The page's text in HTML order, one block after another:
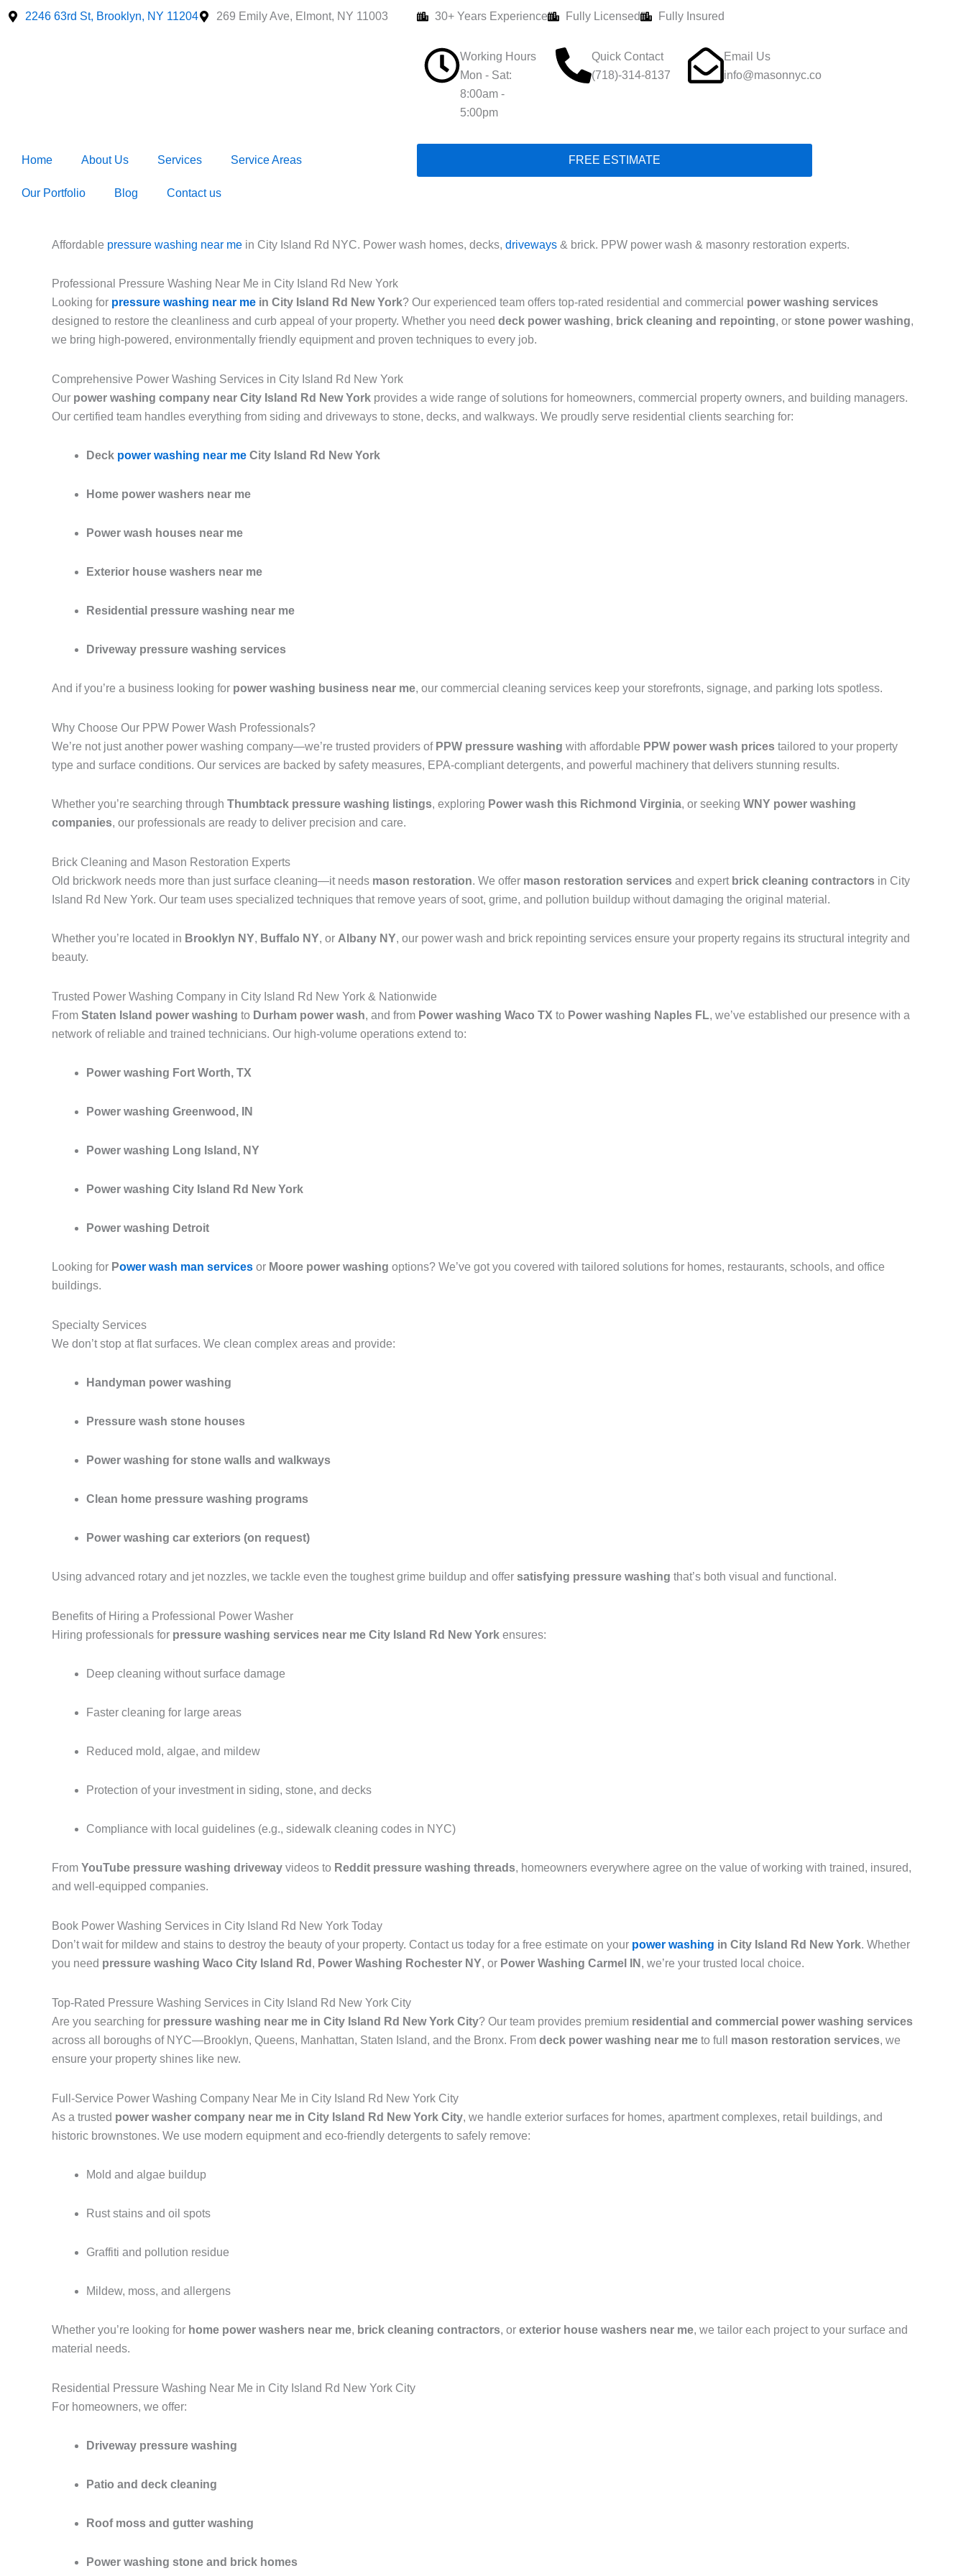
Skip
2246 63rd St, Brooklyn, NY 11204 269 Emily Ave, Elmont, NY 11003 30+ Years Experience Fully Licensed Fully Insured
Working Hours
Mon - Sat:
8:00am -
5:00pm
Quick Contact
(718)-314-8137
Email Us
info@masonnyc.co
Home About Us Services Service Areas
Our Portfolio Blog Contact us
FREE ESTIMATE
Affordable pressure washing near me in City Island Rd NYC. Power wash homes, decks, driveways & brick. PPW power wash & masonry restoration experts.
Professional Pressure Washing Near Me in City Island Rd New York
Looking for pressure washing near me in City Island Rd New York? Our experienced team offers top-rated residential and commercial power washing services
designed to restore the cleanliness and curb appeal of your property. Whether you need deck power washing, brick cleaning and repointing, or stone power washing,
we bring high-powered, environmentally friendly equipment and proven techniques to every job.
Comprehensive Power Washing Services in City Island Rd New York
Our power washing company near City Island Rd New York provides a wide range of solutions for homeowners, commercial property owners, and building managers.
Our certified team handles everything from siding and driveways to stone, decks, and walkways. We proudly serve residential clients searching for:
Deck power washing near me City Island Rd New York
Home power washers near me
Power wash houses near me
Exterior house washers near me
Residential pressure washing near me
Driveway pressure washing services
And if you’re a business looking for power washing business near me, our commercial cleaning services keep your storefronts, signage, and parking lots spotless.
Why Choose Our PPW Power Wash Professionals?
We’re not just another power washing company—we’re trusted providers of PPW pressure washing with affordable PPW power wash prices tailored to your property
type and surface conditions. Our services are backed by safety measures, EPA-compliant detergents, and powerful machinery that delivers stunning results.
Whether you’re searching through Thumbtack pressure washing listings, exploring Power wash this Richmond Virginia, or seeking WNY power washing
companies, our professionals are ready to deliver precision and care.
Brick Cleaning and Mason Restoration Experts
Old brickwork needs more than just surface cleaning—it needs mason restoration. We offer mason restoration services and expert brick cleaning contractors in City
Island Rd New York. Our team uses specialized techniques that remove years of soot, grime, and pollution buildup without damaging the original material.
Whether you’re located in Brooklyn NY, Buffalo NY, or Albany NY, our power wash and brick repointing services ensure your property regains its structural integrity and
beauty.
Trusted Power Washing Company in City Island Rd New York & Nationwide
From Staten Island power washing to Durham power wash, and from Power washing Waco TX to Power washing Naples FL, we’ve established our presence with a
network of reliable and trained technicians. Our high-volume operations extend to:
Power washing Fort Worth, TX
Power washing Greenwood, IN
Power washing Long Island, NY
Power washing City Island Rd New York
Power washing Detroit
Looking for Power wash man services or Moore power washing options? We’ve got you covered with tailored solutions for homes, restaurants, schools, and office
buildings.
Specialty Services
We don’t stop at flat surfaces. We clean complex areas and provide:
Handyman power washing
Pressure wash stone houses
Power washing for stone walls and walkways
Clean home pressure washing programs
Power washing car exteriors (on request)
Using advanced rotary and jet nozzles, we tackle even the toughest grime buildup and offer satisfying pressure washing that’s both visual and functional.
Benefits of Hiring a Professional Power Washer
Hiring professionals for pressure washing services near me City Island Rd New York ensures:
Deep cleaning without surface damage
Faster cleaning for large areas
Reduced mold, algae, and mildew
Protection of your investment in siding, stone, and decks
Compliance with local guidelines (e.g., sidewalk cleaning codes in NYC)
From YouTube pressure washing driveway videos to Reddit pressure washing threads, homeowners everywhere agree on the value of working with trained, insured,
and well-equipped companies.
Book Power Washing Services in City Island Rd New York Today
Don’t wait for mildew and stains to destroy the beauty of your property. Contact us today for a free estimate on your power washing in City Island Rd New York. Whether
you need pressure washing Waco City Island Rd , Power Washing Rochester NY, or Power Washing Carmel IN , we’re your trusted local choice.
Top-Rated Pressure Washing Services in City Island Rd New York City
Are you searching for pressure washing near me in City Island Rd New York City? Our team provides premium residential and commercial power washing services
across all boroughs of NYC—Brooklyn, Queens, Manhattan, Staten Island, and the Bronx. From deck power washing near me to full mason restoration services, we
ensure your property shines like new.
Full-Service Power Washing Company Near Me in City Island Rd New York City
As a trusted power washer company near me in City Island Rd New York City, we handle exterior surfaces for homes, apartment complexes, retail buildings, and
historic brownstones. We use modern equipment and eco-friendly detergents to safely remove:
Mold and algae buildup
Rust stains and oil spots
Graffiti and pollution residue
Mildew, moss, and allergens
Whether you’re looking for home power washers near me, brick cleaning contractors, or exterior house washers near me, we tailor each project to your surface and
material needs.
Residential Pressure Washing Near Me in City Island Rd New York City
For homeowners, we offer:
Driveway pressure washing
Patio and deck cleaning
Roof moss and gutter washing
Power washing stone and brick homes